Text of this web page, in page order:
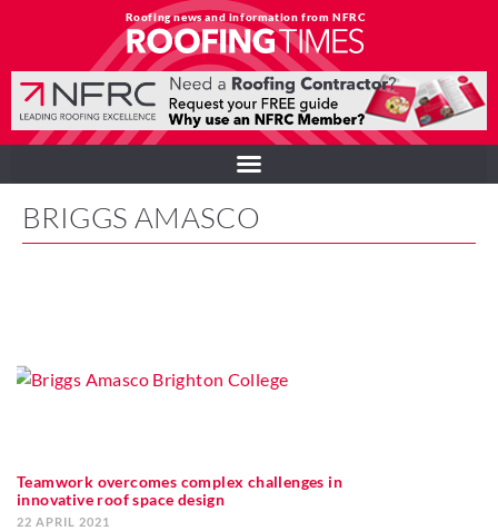
Roofing news and information from NFRC
BRIGGS AMASCO
Teamwork overcomes complex challenges in
innovative roof space design
22 APRIL 2021